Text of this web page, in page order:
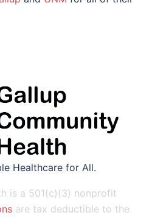
Healthcare for All.
is a 501(c)(3) nonprofit
are tax deductible to the